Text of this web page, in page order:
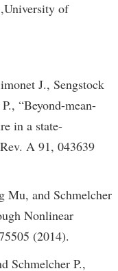
of
J., Sengstock
“Beyond-mean-
in a state-
A 91, 043639
Mu, and Schmelcher
Nonlinear
(2014).
Schmelcher P.,